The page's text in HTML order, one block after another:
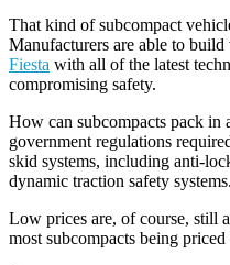
That kind of subcompact
Manufacturers are able to
Fiesta with all of the latest
compromising safety.
How can subcompacts pack in
government regulations
skid systems, including anti-
dynamic traction safety systems.
Low prices are, of course, still
most subcompacts being